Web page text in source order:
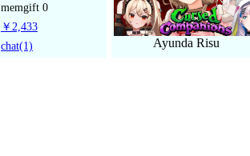
memgift 0
￥2,433
chat(1) Ayunda Risu